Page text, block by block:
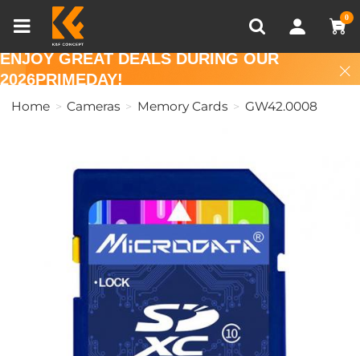
0
Recently Viewed
ENJOY GREAT DEALS DURING OUR
2026PRIMEDAY!
Home Cameras Memory Cards GW42.0008